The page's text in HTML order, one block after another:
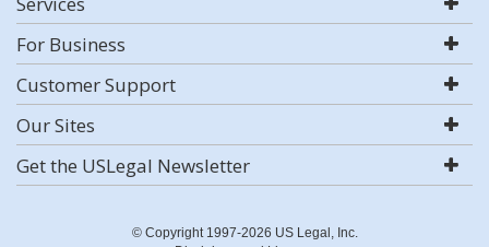
For Business
Customer Support
Our Sites
Get the USLegal Newsletter
© Copyright 1997-2026 US Legal, Inc.